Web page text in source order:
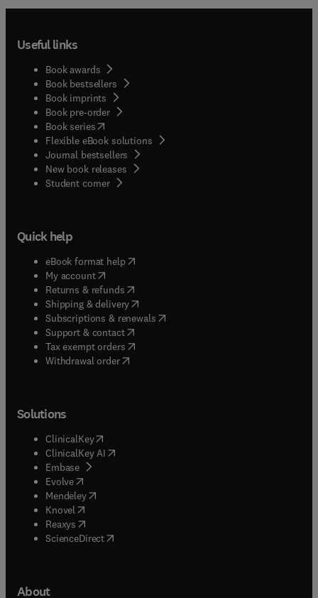
Useful links
Book awards
Book bestsellers
Book imprints
Book pre-order
Book series(opens in new tab/window
Flexible eBook solutions
Journal bestsellers
New book releases
Student corner( opens in new tab/window
Quick help
eBook format help( opens in new tab/window
My account( opens in new tab/window
Returns & refunds( opens in new tab/window
Shipping & delivery(opens in new tab/window
Subscriptions & renewals( opens in new tab/window
Support & contact( opens in new tab/window
Tax exempt orders( opens in new tab/window
Withdrawal order
Solutions
ClinicalKey(opens in new tab/window
ClinicalKey AI opens in new tab/window
Embase( opens in new tab/window
Evolve(opens in new tab/window
Mendeley( opens in new tab/window
Knovel (opens in new tab/window
Reaxys (opens in new tab/window
ScienceDirect(opens in new tab/window
About